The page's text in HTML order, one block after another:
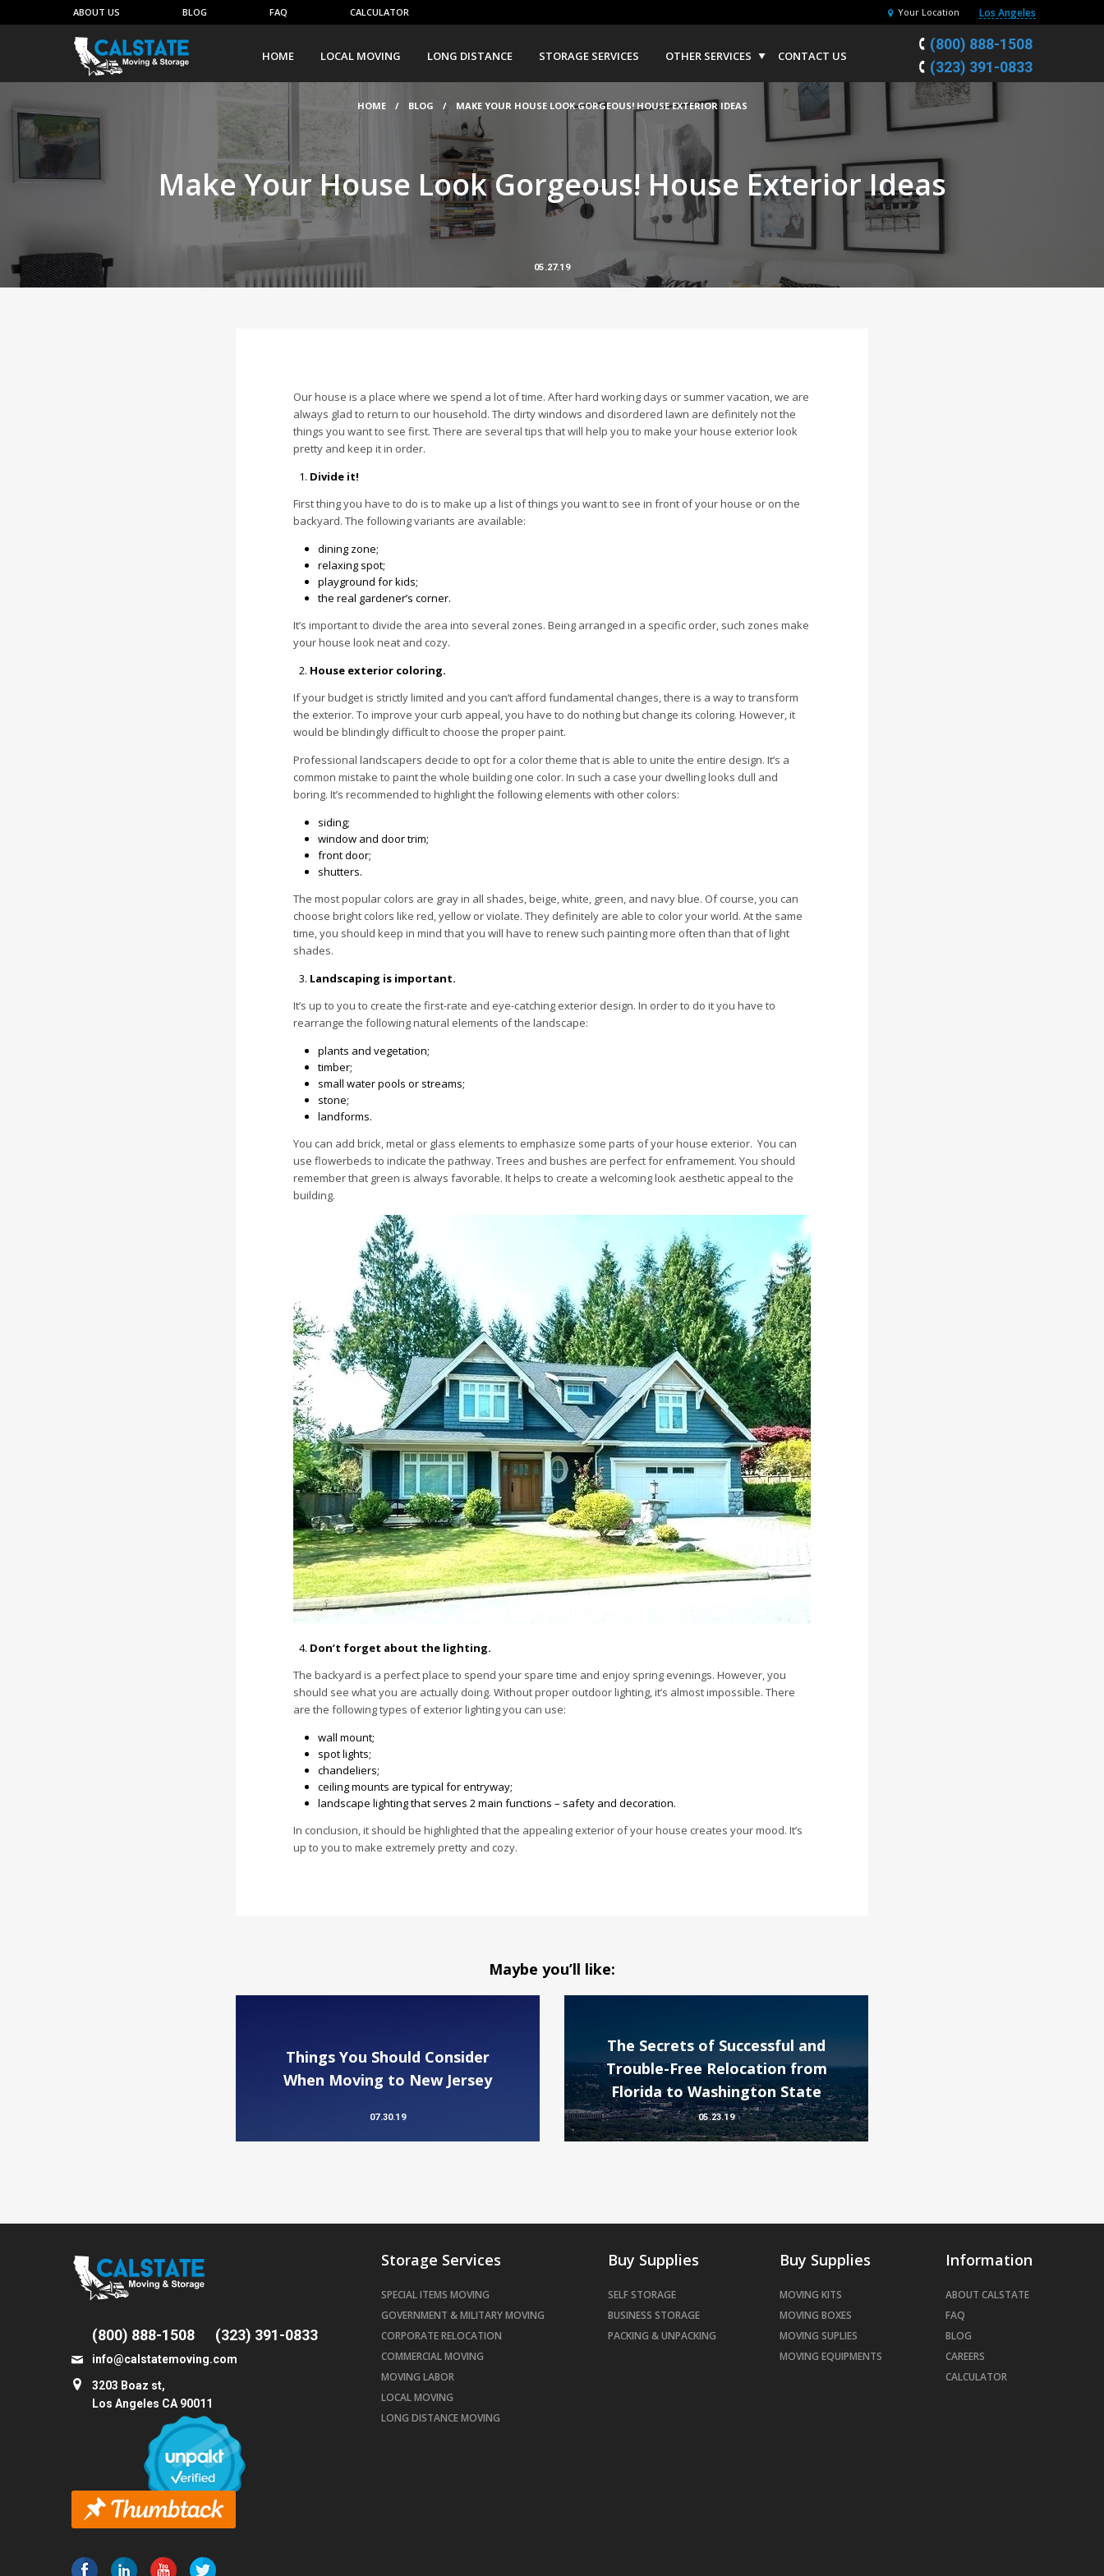
ABOUT US BLOG FAQ CALCULATOR Your Location Los Angeles
HOME LOCAL MOVING LONG DISTANCE STORAGE SERVICES OTHER SERVICES CONTACT US
(800) 888-1508
(323) 391-0833
Make Your House Look Gorgeous! House Exterior Ideas
HOME / BLOG / MAKE YOUR HOUSE LOOK GORGEOUS! HOUSE EXTERIOR IDEAS
05.27.19
Our house is a place where we spend a lot of time. After hard working days or summer vacation, we are
always glad to return to our household. The dirty windows and disordered lawn are definitely not the
things you want to see first. There are several tips that will help you to make your house exterior look
pretty and keep it in order.
Divide it!
First thing you have to do is to make up a list of things you want to see in front of your house or on the
backyard. The following variants are available:
dining zone;
relaxing spot;
playground for kids;
the real gardener’s corner.
It’s important to divide the area into several zones. Being arranged in a specific order, such zones make
your house look neat and cozy.
House exterior coloring.
If your budget is strictly limited and you can’t afford fundamental changes, there is a way to transform
the exterior. To improve your curb appeal, you have to do nothing but change its coloring. However, it
would be blindingly difficult to choose the proper paint.
Professional landscapers decide to opt for a color theme that is able to unite the entire design. It’s a
common mistake to paint the whole building one color. In such a case your dwelling looks dull and
boring. It’s recommended to highlight the following elements with other colors:
siding;
window and door trim;
front door;
shutters.
The most popular colors are gray in all shades, beige, white, green, and navy blue. Of course, you can
choose bright colors like red, yellow or violate. They definitely are able to color your world. At the same
time, you should keep in mind that you will have to renew such painting more often than that of light
shades.
Landscaping is important.
It’s up to you to create the first-rate and eye-catching exterior design. In order to do it you have to
rearrange the following natural elements of the landscape:
plants and vegetation;
timber;
small water pools or streams;
stone;
landforms.
You can add brick, metal or glass elements to emphasize some parts of your house exterior. You can
use flowerbeds to indicate the pathway. Trees and bushes are perfect for enframement. You should
remember that green is always favorable. It helps to create a welcoming look aesthetic appeal to the
building.
Don’t forget about the lighting.
The backyard is a perfect place to spend your spare time and enjoy spring evenings. However, you
should see what you are actually doing. Without proper outdoor lighting, it’s almost impossible. There
are the following types of exterior lighting you can use:
wall mount;
spot lights;
chandeliers;
ceiling mounts are typical for entryway;
landscape lighting that serves 2 main functions – safety and decoration.
In conclusion, it should be highlighted that the appealing exterior of your house creates your mood. It’s
up to you to make extremely pretty and cozy.
Maybe you’ll like:
Things You Should Consider
When Moving to New Jersey
07.30.19
The Secrets of Successful and
Trouble-Free Relocation from
Florida to Washington State
05.23.19
(800) 888-1508 (323) 391-0833
info@calstatemoving.com
3203 Boaz st,
Los Angeles CA 90011
Storage Services
SPECIAL ITEMS MOVING
GOVERNMENT & MILITARY MOVING
CORPORATE RELOCATION
COMMERCIAL MOVING
MOVING LABOR
LOCAL MOVING
LONG DISTANCE MOVING
Buy Supplies
SELF STORAGE
BUSINESS STORAGE
PACKING & UNPACKING
Buy Supplies
MOVING KITS
MOVING BOXES
MOVING SUPLIES
MOVING EQUIPMENTS
Information
ABOUT CALSTATE
FAQ
BLOG
CAREERS
CALCULATOR